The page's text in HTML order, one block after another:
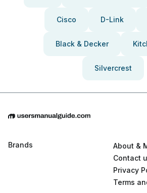
Cisco D-Link
Black & Decker
Silvercrest
Brands
About &
Contact
Privacy
Terms